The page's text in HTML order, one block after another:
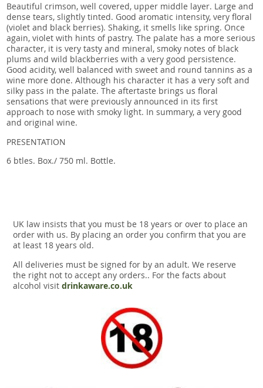
Beautiful crimson, well covered, upper middle layer. Large and
dense tears, slightly tinted. Good aromatic intensity, very floral
(violet and black berries). Shaking, it smells like spring. Once
again, violet with hints of pastry. The palate has a more serious
character, it is very tasty and mineral, smoky notes of black
plums and wild blackberries with a very good persistence.
Good acidity, well balanced with sweet and round tannins as a
wine more done. Although his character it has a very soft and
silky pass in the palate. The aftertaste brings us floral
sensations that were previously announced in its first
approach to nose with smoky light. In summary, a very good
and original wine.
PRESENTATION
6 btles. Box./ 750 ml. Bottle.
UK law insists that you must be 18 years or over to place an
order with us. By placing an order you confirm that you are
at least 18 years old.
All deliveries must be signed for by an adult. We reserve
the right not to accept any orders.. For the facts about
alcohol visit drinkaware.co.uk